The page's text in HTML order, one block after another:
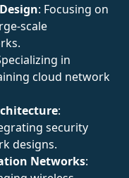
: Focusing on
scale
in
cloud network
:
security
designs.
Networks: